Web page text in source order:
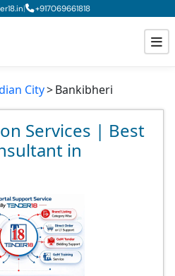
| +917069661818
City Bankibheri
Services | Best
in